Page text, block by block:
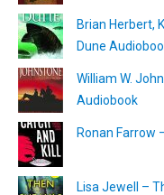
Brian Herbert,
Dune
William W.
Audiobook
Ronan Farrow
Lisa Jewell –